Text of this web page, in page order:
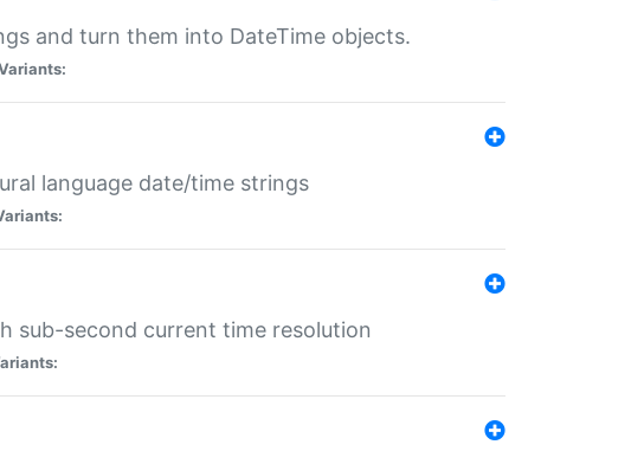
and turn them into DateTime objects.
language date/time strings
sub-second current time resolution